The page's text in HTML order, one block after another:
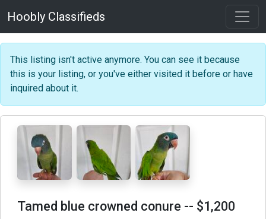
Hoobly Classifieds
This listing isn't active anymore. You can see it because
this is your listing, or you've either visited it before or have
inquired about it.
Tamed blue crowned conure -- $1,200